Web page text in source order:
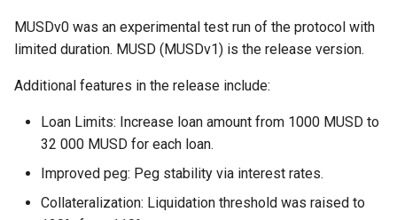
MUSDv0 was an experimental test run of the protocol with
limited duration. MUSD (MUSDv1) is the release version.
Additional features in the release include:
Loan Limits: Increase loan amount from 1000 MUSD to
32 000 MUSD for each loan.
Improved peg: Peg stability via interest rates.
Collateralization: Liquidation threshold was raised to